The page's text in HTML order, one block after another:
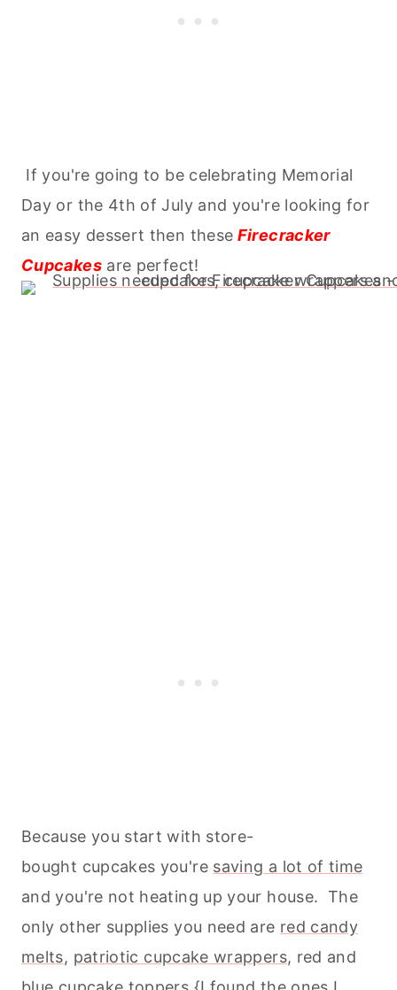
If you're going to be celebrating Memorial
Day or the 4th of July and you're looking for
an easy dessert then these Firecracker
Cupcakes are perfect!
Because you start with store-
bought cupcakes you're saving a lot of time
and you're not heating up your house. The
only other supplies you need are red candy
melts, patriotic cupcake wrappers, red and